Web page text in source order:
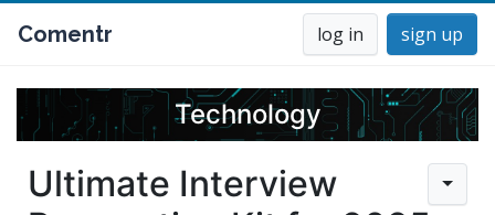
Comentr log in sign up
Technology
Ultimate Interview